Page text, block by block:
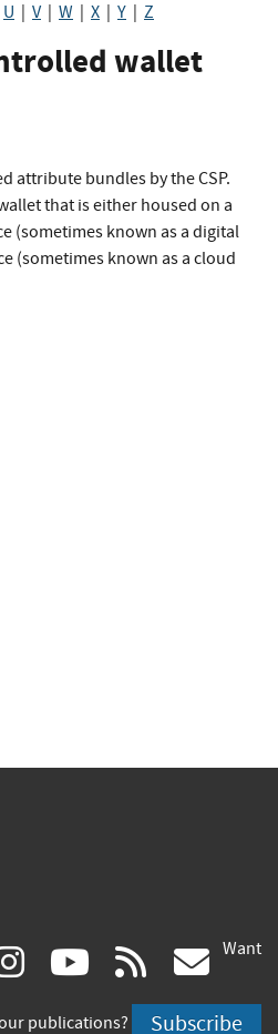
U V| W X Y Z
wallet
attribute bundles by the CSP.
that is either housed on a
(sometimes known as a digital
(sometimes known as a cloud
instagram
(link
is
youtube
(link
is
rss
is
Want
publications? Subscribe